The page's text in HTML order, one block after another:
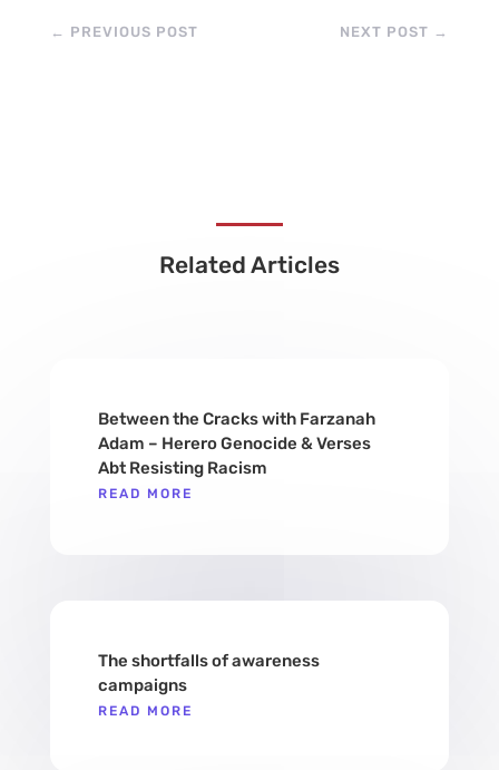
← PREVIOUS POST NEXT POST →
Related Articles
Between the Cracks with Farzanah
Adam – Herero Genocide & Verses
Abt Resisting Racism
READ MORE
​​The shortfalls of awareness
campaigns
READ MORE